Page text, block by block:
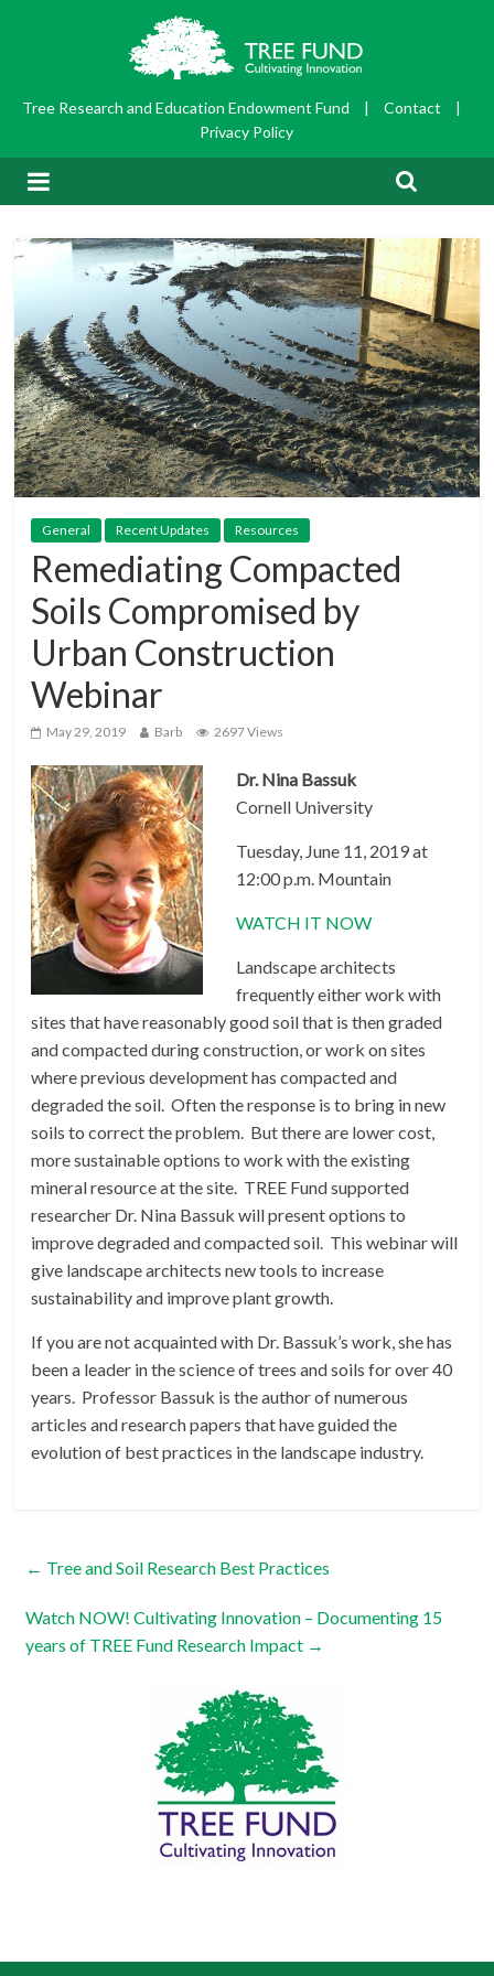
Tree Research and Education Endowment Fund | Contact
|
Privacy Policy
General Recent Updates Resources
Remediating Compacted
Soils Compromised by
Urban Construction
Webinar
May 29, 2019 Barb 2697 Views
Dr. Nina Bassuk
Cornell University
Tuesday, June 11, 2019 at
12:00 p.m. Mountain
WATCH IT NOW
Landscape architects
frequently either work with
sites that have reasonably good soil that is then graded
and compacted during construction, or work on sites
where previous development has compacted and
degraded the soil. Often the response is to bring in new
soils to correct the problem. But there are lower cost,
more sustainable options to work with the existing
mineral resource at the site. TREE Fund supported
researcher Dr. Nina Bassuk will present options to
improve degraded and compacted soil. This webinar will
give landscape architects new tools to increase
sustainability and improve plant growth.
If you are not acquainted with Dr. Bassuk’s work, she has
been a leader in the science of trees and soils for over 40
years. Professor Bassuk is the author of numerous
articles and research papers that have guided the
evolution of best practices in the landscape industry.
← Tree and Soil Research Best Practices
Watch NOW! Cultivating Innovation – Documenting 15
years of TREE Fund Research Impact →